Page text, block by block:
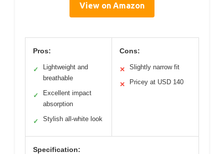
View on Amazon
Pros:
✓
Lightweight and
breathable
✓
Excellent impact
absorption
✓ Stylish all-white look
Cons:
✕ Slightly narrow fit
✕ Pricey at USD 140
Specification: